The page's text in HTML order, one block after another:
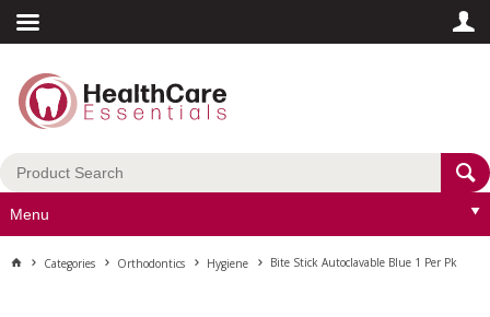
Menu
Categories Orthodontics Hygiene Bite Stick Autoclavable Blue 1 Per Pk